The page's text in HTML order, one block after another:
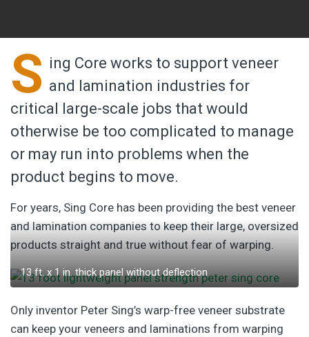
S ing Core works to support veneer
and lamination industries for
critical large-scale jobs that would
otherwise be too complicated to manage
or may run into problems when the
product begins to move.
For years, Sing Core has been providing the best veneer
and lamination companies to keep their large, oversized
products straight and true without fear of warping.
13 ft. x 1 in. thick panel without deflection
Only inventor Peter Sing’s warp-free veneer substrate
can keep your veneers and laminations from warping